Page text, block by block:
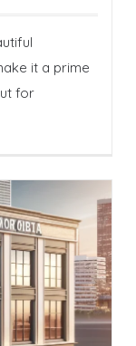
it a prime
for